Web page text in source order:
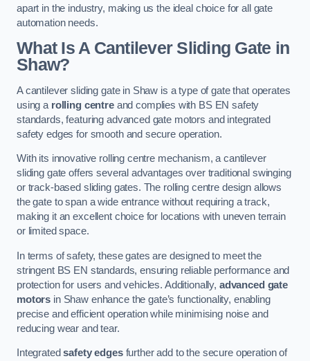
apart in the industry, making us the ideal choice for all gate
automation needs.
What Is A Cantilever Sliding Gate in
Shaw?
A cantilever sliding gate in Shaw is a type of gate that operates
using a rolling centreand complies with BS EN safety
standards, featuring advanced gate motors and integrated
safety edges for smooth and secure operation.
With its innovative rolling centre mechanism, a cantilever
sliding gate offers several advantages over traditional swinging
or track-based sliding gates. The rolling centre design allows
the gate to span a wide entrance without requiring a track,
making it an excellent choice for locations with uneven terrain
or limited space.
In terms of safety, these gates are designed to meet the
stringent BS EN standards, ensuring reliable performance and
protection for users and vehicles. Additionally, advanced gate
motors in Shaw enhance the gate’s functionality, enabling
precise and efficient operation while minimising noise and
reducing wear and tear.
Integratedsafety edgesfurther add to the secure operation of